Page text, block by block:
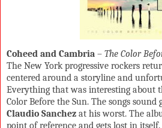
Coheed and Cambria – The Color
The New York progressive rockers
centered around a storyline and
Everything that was interesting about
Color Before the Sun. The songs
Claudio Sanchez at his worst. The
point of reference and gets lost in itself.